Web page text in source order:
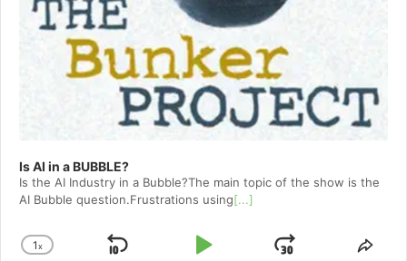
Is AI in a BUBBLE?
Is the AI Industry in a Bubble?The main topic of the show is the
AI Bubble question.Frustrations using[...]
Change
1x